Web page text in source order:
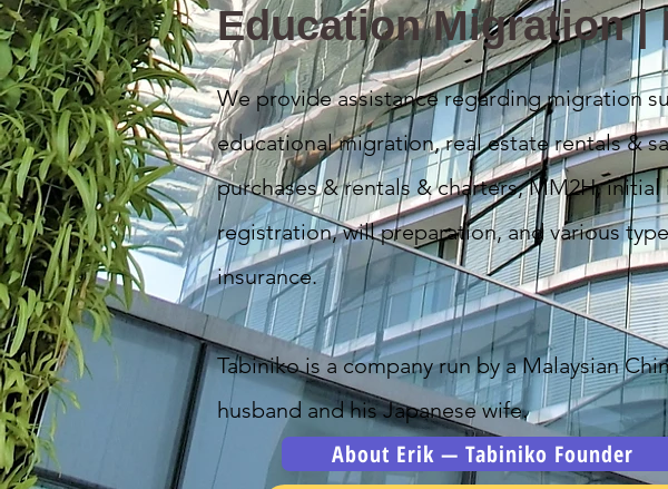
Education Migration |
We provide assistance regarding migration
educational migration, real estate rentals &
purchases & rentals & charters, MM2H,
registration, will preparation, and various
insurance.
Tabiniko is a company run by a Malaysian
husband and his Japanese wife.
About Erik — Tabiniko Founder